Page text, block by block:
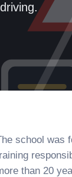
school was
than 20